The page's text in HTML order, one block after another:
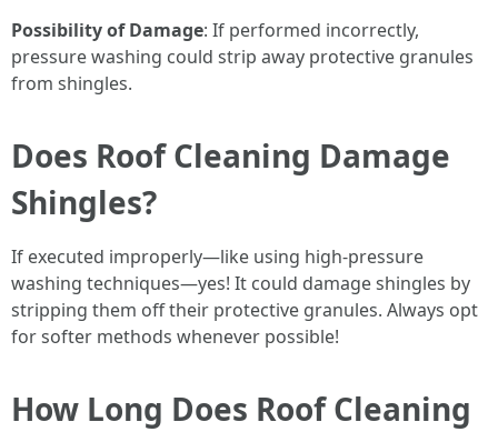
Possibility of Damage: If performed incorrectly,
pressure washing could strip away protective granules
from shingles.
Does Roof Cleaning Damage
Shingles?
If executed improperly—like using high-pressure
washing techniques—yes! It could damage shingles by
stripping them off their protective granules. Always opt
for softer methods whenever possible!
How Long Does Roof Cleaning